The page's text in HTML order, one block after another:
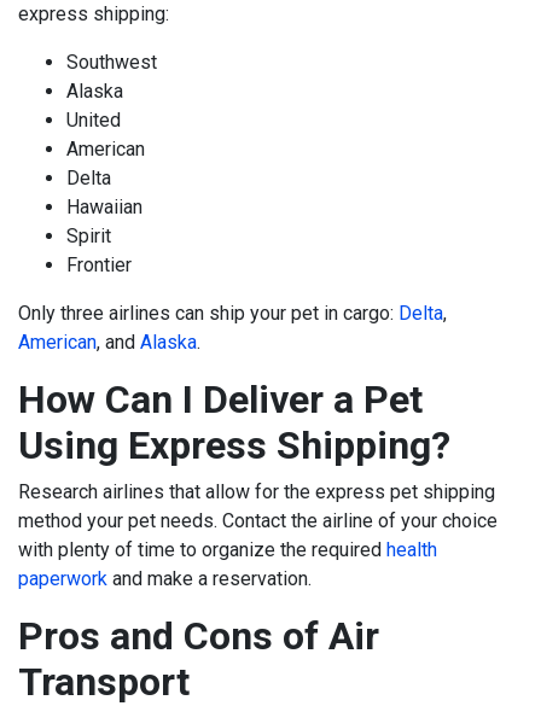
express shipping:
Southwest
Alaska
United
American
Delta
Hawaiian
Spirit
Frontier
Only three airlines can ship your pet in cargo: Delta,
American, and Alaska.
How Can I Deliver a Pet
Using Express Shipping?
Research airlines that allow for the express pet shipping
method your pet needs. Contact the airline of your choice
with plenty of time to organize the required health
paperwork and make a reservation.
Pros and Cons of Air
Transport